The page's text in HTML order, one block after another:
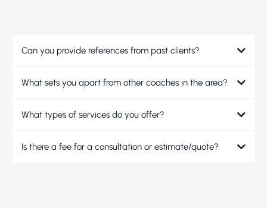
Can you provide references from past clients?
What sets you apart from other coaches in the area?
What types of services do you offer?
Is there a fee for a consultation or estimate/quote?